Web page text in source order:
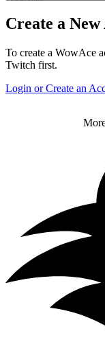
Create a
To create a WowAce
Twitch first.
Login or Create an